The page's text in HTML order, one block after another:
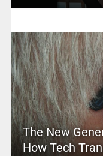
The New
How Tech